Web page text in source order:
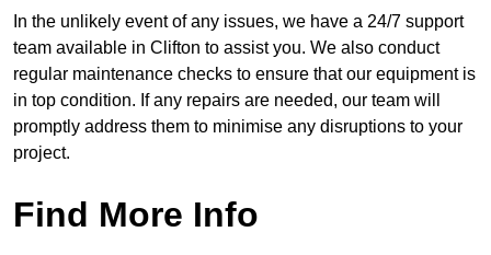
In the unlikely event of any issues, we have a 24/7 support
team available in Clifton to assist you. We also conduct
regular maintenance checks to ensure that our equipment is
in top condition. If any repairs are needed, our team will
promptly address them to minimise any disruptions to your
project.
Find More Info